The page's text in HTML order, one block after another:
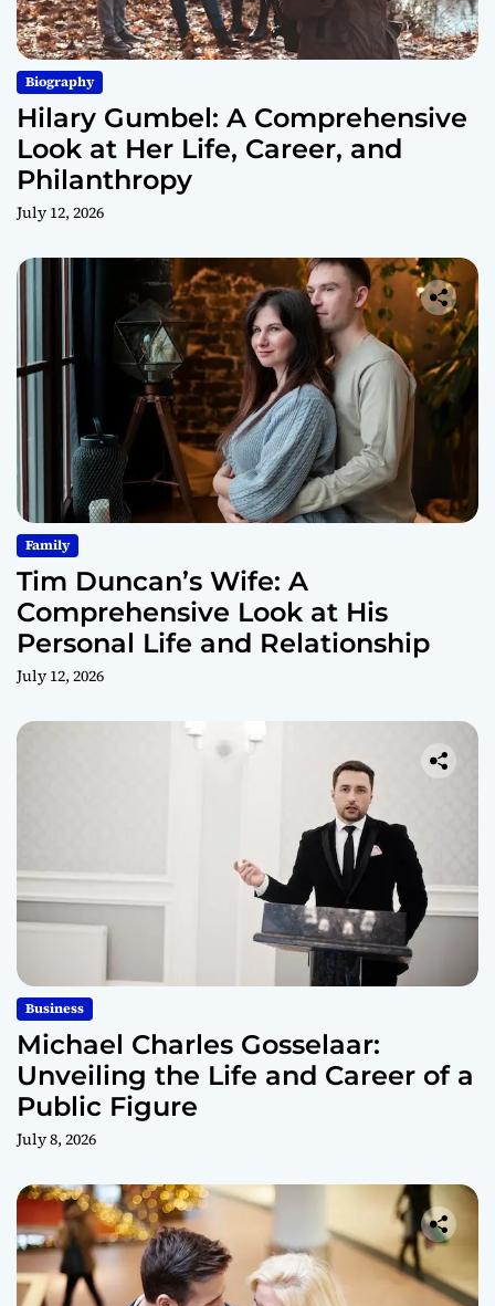
Biography
Hilary Gumbel: A Comprehensive
Look at Her Life, Career, and
Philanthropy
July 12, 2026
Family
Tim Duncan’s Wife: A
Comprehensive Look at His
Personal Life and Relationship
July 12, 2026
Business
Michael Charles Gosselaar:
Unveiling the Life and Career of a
Public Figure
July 8, 2026